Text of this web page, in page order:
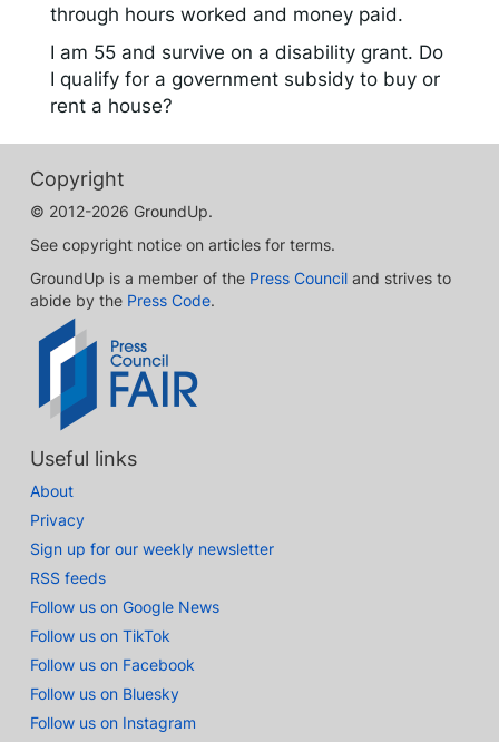
through hours worked and money paid.
I am 55 and survive on a disability grant. Do
I qualify for a government subsidy to buy or
rent a house?
Copyright
© 2012-2026 GroundUp.
See copyright notice on articles for terms.
GroundUp is a member of the Press Council and strives to
abide by the Press Code.
Useful links
About
Privacy
Sign up for our weekly newsletter
RSS feeds
Follow us on Google News
Follow us on TikTok
Follow us on Facebook
Follow us on Bluesky
Follow us on Instagram